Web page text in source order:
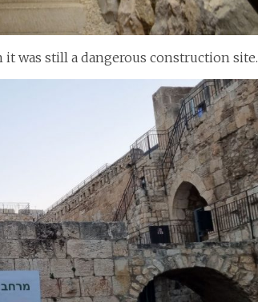
it was still a dangerous construction site.